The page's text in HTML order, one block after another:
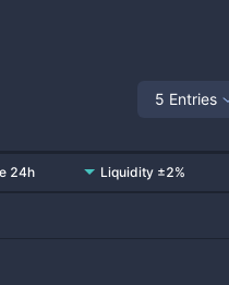
5 Entries
24h Liquidity ±2%